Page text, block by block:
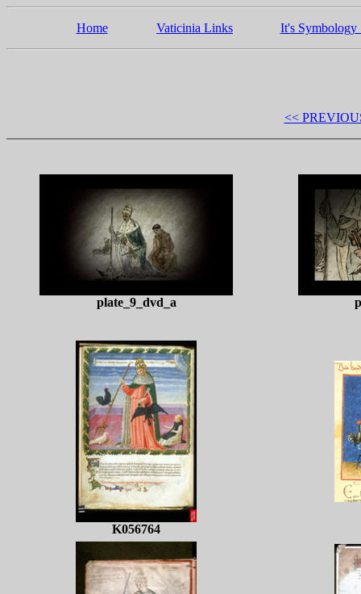
Home Vaticinia Links It's Symbology
<<
plate_9_dvd_a
K056764